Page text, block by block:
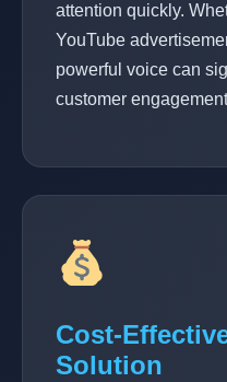
attention quickly.
YouTube
powerful voice can
customer
Cost-
Solution